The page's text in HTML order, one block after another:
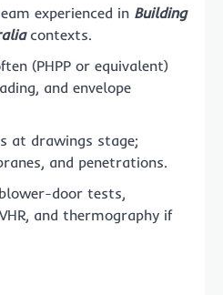
experienced in Building
contexts.
(PHPP or equivalent)
and envelope
at drawings stage;
and penetrations.
door tests,
and thermography if